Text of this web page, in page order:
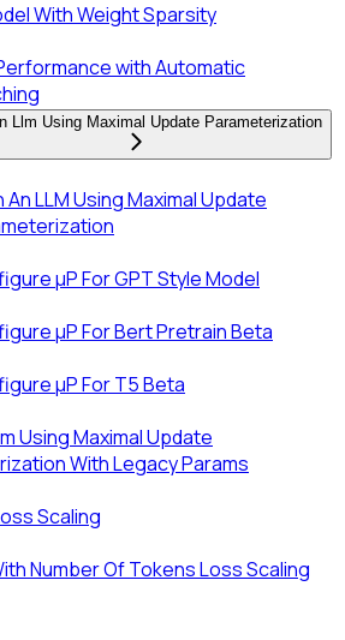
With Weight Sparsity
with Automatic
Llm Using Maximal Update Parameterization
An LLM Using Maximal Update
μP For GPT Style Model
μP For Bert Pretrain Beta
μP For T5 Beta
Using Maximal Update
With Legacy Params
Scaling
Number Of Tokens Loss Scaling